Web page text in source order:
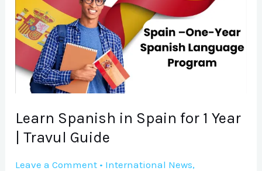
Learn Spanish in Spain for 1 Year
| Travul Guide
Leave a Comment • International News,
in
Spain
for
Year
|
Travul
Guide